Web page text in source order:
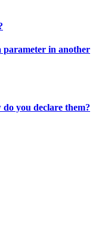
parameter in another
you declare them?